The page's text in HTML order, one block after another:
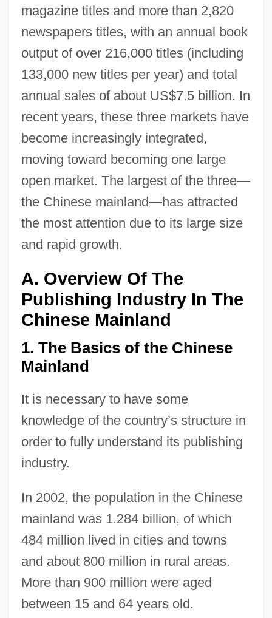
magazine titles and more than 2,820
newspapers titles, with an annual book
output of over 216,000 titles (including
133,000 new titles per year) and total
annual sales of about US$7.5 billion. In
recent years, these three markets have
become increasingly integrated,
moving toward becoming one large
open market. The largest of the three—
the Chinese mainland—has attracted
the most attention due to its large size
and rapid growth.
A. Overview Of The
Publishing Industry In The
Chinese Mainland
1. The Basics of the Chinese
Mainland
It is necessary to have some
knowledge of the country’s structure in
order to fully understand its publishing
industry.
In 2002, the population in the Chinese
mainland was 1.284 billion, of which
484 million lived in cities and towns
and about 800 million in rural areas.
More than 900 million were aged
between 15 and 64 years old.